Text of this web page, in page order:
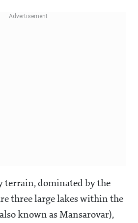
terrain, dominated by the
three large lakes within the
known as Mansarovar),